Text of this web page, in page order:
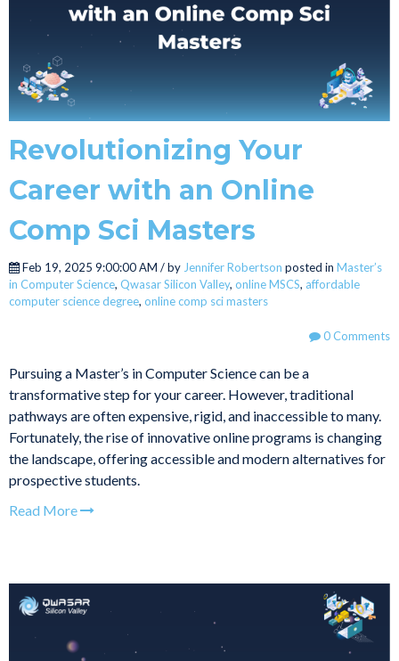
Revolutionizing Your
Career with an Online
Comp Sci Masters
Feb 19, 2025 9:00:00 AM / by Jennifer Robertson posted in Master’s
in Computer Science, Qwasar Silicon Valley, online MSCS, affordable
computer science degree, online comp sci masters
0 Comments
Pursuing a Master’s in Computer Science can be a
transformative step for your career. However, traditional
pathways are often expensive, rigid, and inaccessible to many.
Fortunately, the rise of innovative online programs is changing
the landscape, offering accessible and modern alternatives for
prospective students.
Read More